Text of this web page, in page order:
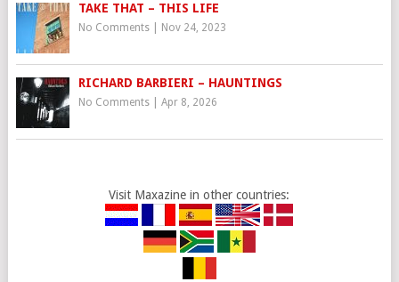
TAKE THAT – THIS LIFE
No Comments| Nov 24, 2023
RICHARD BARBIERI – HAUNTINGS
No Comments| Apr 8, 2026
Visit Maxazine in other countries: